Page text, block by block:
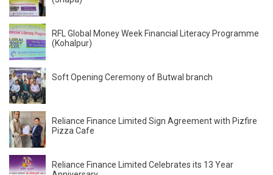
RFL Global Money Week Financial Literacy Programme
(Kohalpur)
Soft Opening Ceremony of Butwal branch
Reliance Finance Limited Sign Agreement with Pizfire
Pizza Cafe
Reliance Finance Limited Celebrates its 13 Year